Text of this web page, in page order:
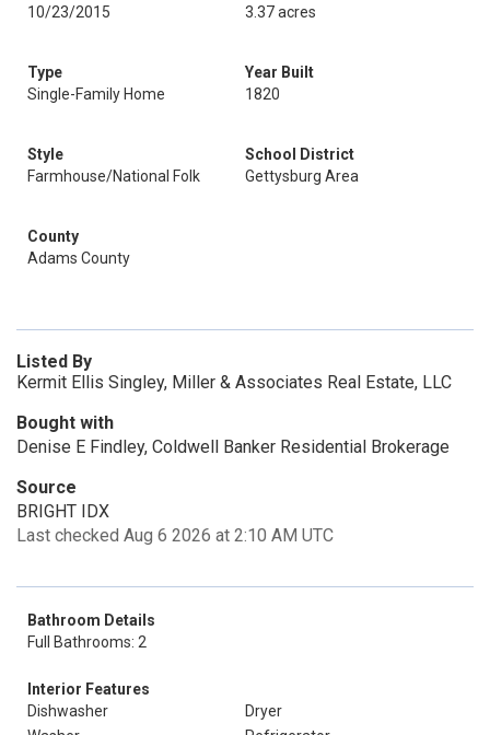
10/23/2015
3.37 acres
Type
Single-Family Home
Year Built
1820
Style
Farmhouse/National Folk
School District
Gettysburg Area
County
Adams County
Listed By
Kermit Ellis Singley, Miller & Associates Real Estate, LLC
Bought with
Denise E Findley, Coldwell Banker Residential Brokerage
Source
BRIGHT IDX
Last checked Aug 6 2026 at 2:10 AM UTC
Bathroom Details
Full Bathrooms: 2
Interior Features
Dishwasher
Dryer